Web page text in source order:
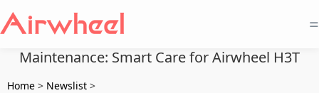
=
Maintenance: Smart Care for Airwheel H3T
Home > Newslist >